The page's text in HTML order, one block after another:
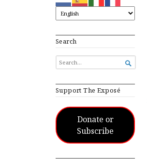
Search
SEARCH
FOR...

Support The Exposé
Donate or
Subscribe